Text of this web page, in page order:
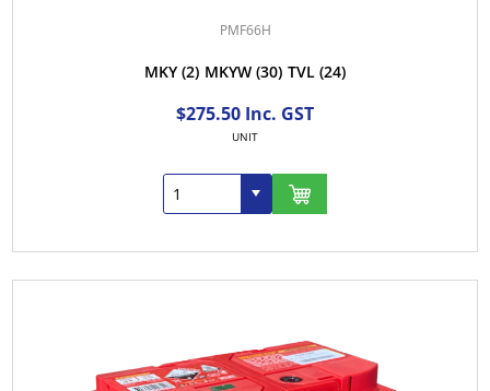
PMF66H
MKY (2) MKYW (30) TVL (24)
$275.50 Inc. GST
UNIT